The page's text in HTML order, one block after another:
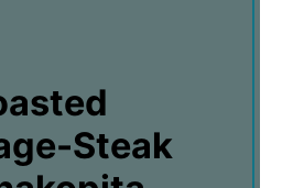
Steak